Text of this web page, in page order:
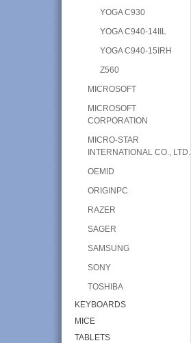
YOGA C930
YOGA C940-14IIL
YOGA C940-15IRH
Z560
MICROSOFT
MICROSOFT
CORPORATION
MICRO-STAR
INTERNATIONAL CO., LTD.
OEMID
ORIGINPC
RAZER
SAGER
SAMSUNG
SONY
TOSHIBA
KEYBOARDS
MICE
TABLETS